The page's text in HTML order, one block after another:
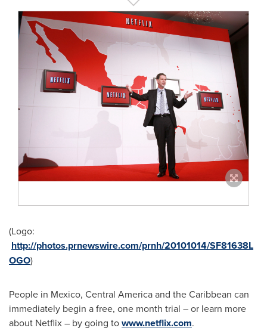
(Logo:
http://photos.prnewswire.com/prnh/20101014/SF81638L
OGO)
People in Mexico, Central Americaand theCaribbean can
immediately begin a free, one month trial – or learn more
about Netflix – by going towww.netflix.com.